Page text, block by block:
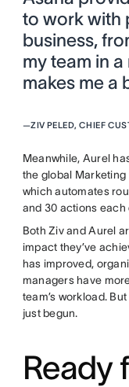
to work with
business,
my team in
makes me a
—ZIV PELED, CHIEF
Meanwhile, Aurel
the global
which automates
and 30 actions each
Both Ziv and Aurel
impact they’ve
has improved,
managers have
team’s workload.
just begun.
Ready